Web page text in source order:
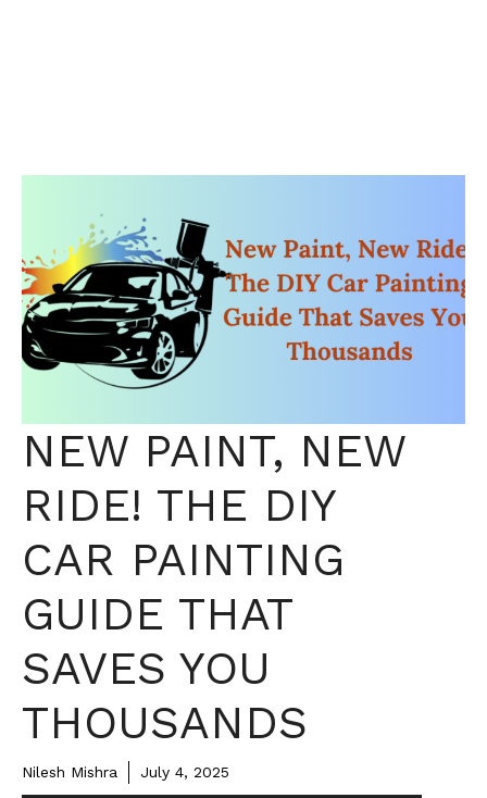
NEW PAINT, NEW
RIDE! THE DIY
CAR PAINTING
GUIDE THAT
SAVES YOU
THOUSANDS
Nilesh Mishra July 4, 2025